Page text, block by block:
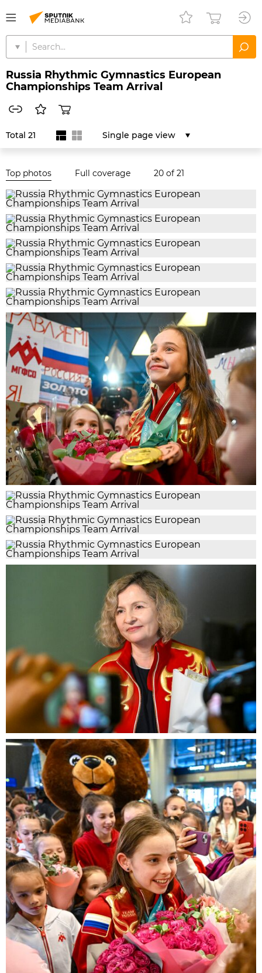
Russia Rhythmic Gymnastics European
Championships Team Arrival
Total 21 Single page view
Top photos Full coverage 20 of 21